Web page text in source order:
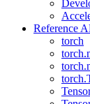
Reference
torch